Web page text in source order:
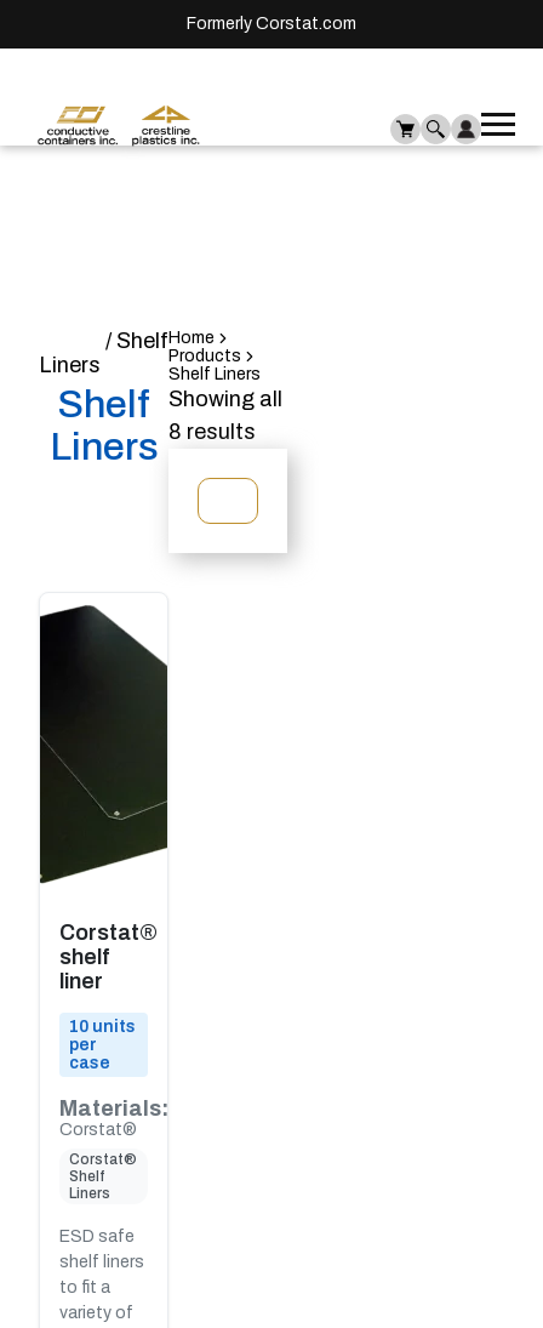
Formerly Corstat.com
/ Shelf
Liners
Home
Products
Shelf Liners
Shelf
Liners
Showing all
8 results
Corstat®
shelf
liner
10 units
per
case
Materials:
Corstat®
Corstat®
Shelf
Liners
ESD safe
shelf liners
to fit a
variety of